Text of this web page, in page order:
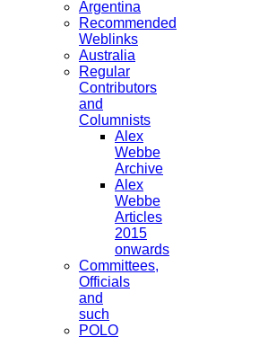
Argentina
Recommended
Weblinks
Australia
Regular
Contributors
and
Columnists
Alex
Webbe
Archive
Alex
Webbe
Articles
2015
onwards
Committees,
Officials
and
such
POLO